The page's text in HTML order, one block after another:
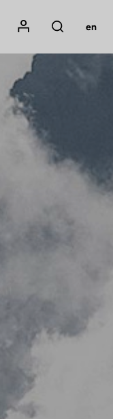
Panier
Mon compte
Rechercher
en